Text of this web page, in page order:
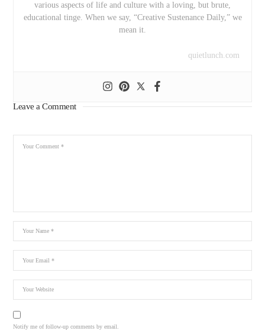
various aspects of life and culture with a loving, but brute,
educational tinge. When we say, “Creative Sustenance Daily,” we
mean it.
quietlunch.com
Leave a Comment
Notify me of follow-up comments by email.